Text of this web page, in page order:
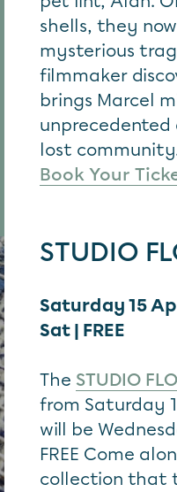
shells, they
mysterious
filmmaker
brings Marcel
unprecedented
lost
Book Your
STUDIO
Saturday 15
Sat | FREE
The STUDIO
from Saturday
will be
FREE Come
collection that